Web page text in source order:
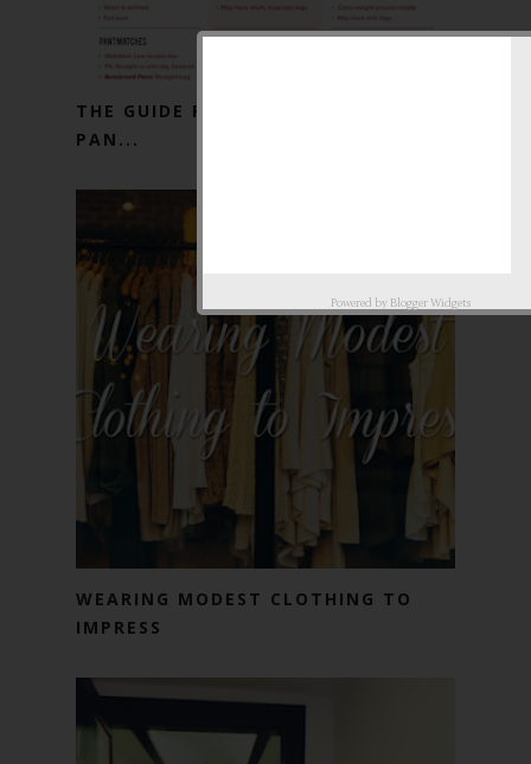
THE GUIDE FOR A PERFECT PAIR OF
PAN...
WEARING MODEST CLOTHING TO
IMPRESS
Powered by Blogger Widgets